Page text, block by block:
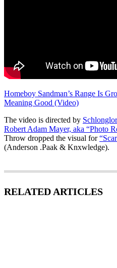
Homeboy Sandman’s Range Is
Meaning Good (Video)
The video is directed by
Robert Adam Mayer, aka “Photo
Throw dropped the visual for
(Anderson .Paak & Knxwledge).
RELATED ARTICLES